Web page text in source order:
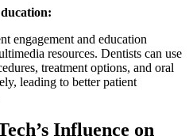
engagement and education
resources. Dentists can use
treatment options, and oral
leading to better patient
Influence on